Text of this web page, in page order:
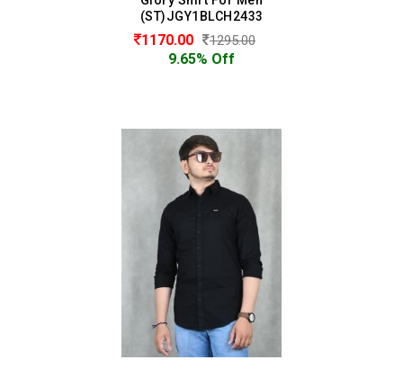
(ST)JGY1BLCH2433
1170.00 1295.00
9.65% Off